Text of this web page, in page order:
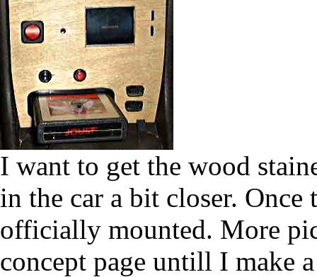
I want to get the wood
in the car a bit closer.
officially mounted. More
concept page untill I make